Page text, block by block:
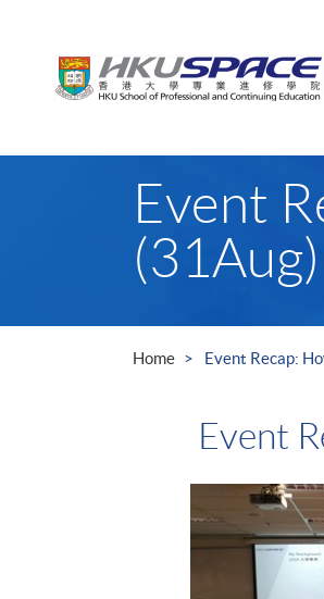
Event
(31Aug)
Home Event Recap:
Event